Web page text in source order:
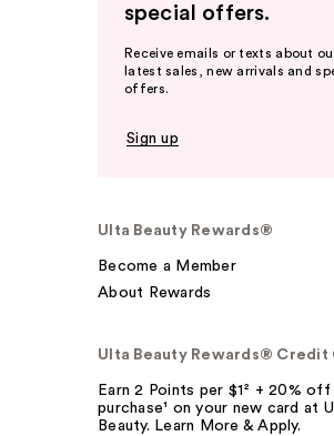
special offers.
Receive emails or texts about
latest sales, new arrivals and
offers.
Sign up
Ulta Beauty Rewards®
Become a Member
About Rewards
Ulta Beauty Rewards® Credit
Earn 2 Points per $1² + 20%
purchase¹ on your new card at
Beauty. Learn More & Apply.